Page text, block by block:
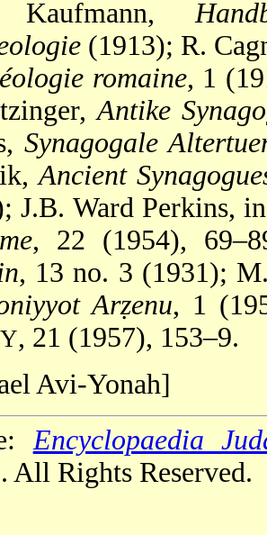
Kaufmann,
(1913); R.
romaine, 1
Antike
Synagogale
Ancient
J.B. Ward Perkins,
, 22 (1954),
, 13 no. 3 (1931);
Arẓenu, 1
, 21 (1957), 153–9.
Avi-Yonah]
Encyclopaedia
All Rights Reserved.